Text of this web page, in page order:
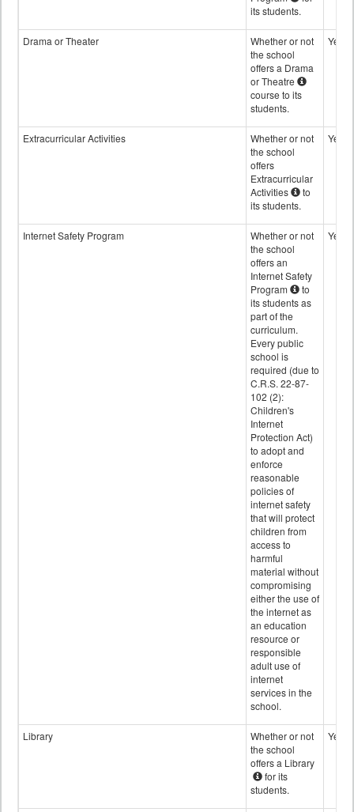
its students.
Drama or Theater
Whether or not
the school
offers a Drama
or Theatre
course to its
students.
Yes
Extracurricular Activities
Whether or not
the school
offers
Extracurricular
Activities
to
its students.
Yes
Internet Safety Program
Whether or not
the school
offers an
Internet Safety
Program
to
its students as
part of the
curriculum.
Every public
school is
required (due to
C.R.S. 22-87-
102 (2):
Children's
Internet
Protection Act)
to adopt and
enforce
reasonable
policies of
internet safety
that will protect
children from
access to
harmful
material without
compromising
either the use of
the internet as
an education
resource or
responsible
adult use of
internet
services in the
school.
Yes
Library
Whether or not
the school
offers a Library
for its
students.
Yes